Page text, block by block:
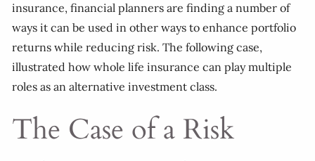
insurance, financial planners are finding a number of
ways it can be used in other ways to enhance portfolio
returns while reducing risk. The following case,
illustrated how whole life insurance can play multiple
roles as an alternative investment class.
The Case of a Risk